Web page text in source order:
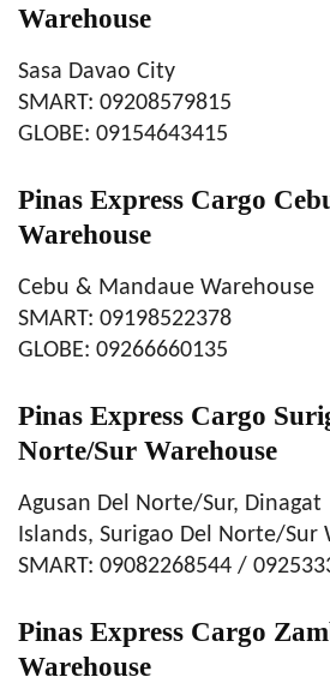
Warehouse
Sasa Davao City
SMART: 09208579815
GLOBE: 09154643415
Pinas Express Cargo
Warehouse
Cebu & Mandaue Warehouse
SMART: 09198522378
GLOBE: 09266660135
Pinas Express Cargo
Norte/Sur Warehouse
Agusan Del Norte/Sur, Dinagat
Islands, Surigao Del Norte/Sur
SMART: 09082268544 /
Pinas Express Cargo
Warehouse